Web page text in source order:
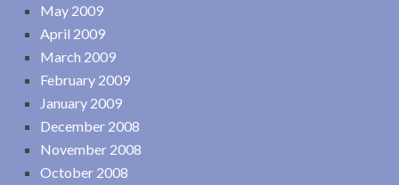
May 2009
April 2009
March 2009
February 2009
January 2009
December 2008
November 2008
October 2008